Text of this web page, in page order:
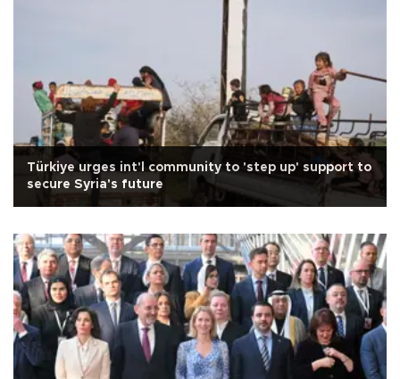
Türkiye urges int'l community to 'step up' support to
secure Syria's future